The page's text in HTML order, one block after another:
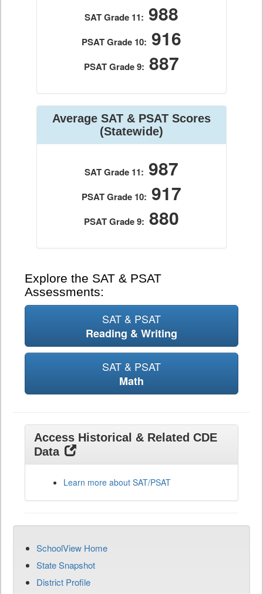
SAT Grade 11: 988
PSAT Grade 10: 916
PSAT Grade 9: 887
Average SAT & PSAT Scores
(Statewide)
SAT Grade 11: 987
PSAT Grade 10: 917
PSAT Grade 9: 880
Explore the SAT & PSAT
Assessments:
SAT & PSAT
Reading & Writing
SAT & PSAT
Math
Access Historical & Related CDE
Data
Learn more about SAT/PSAT
SchoolView Home
State Snapshot
District Profile